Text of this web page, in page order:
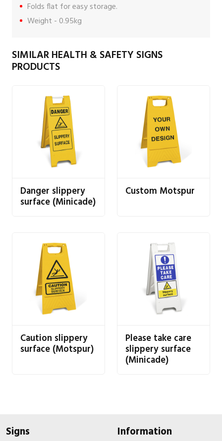
Folds flat for easy storage.
Weight - 0.95kg
SIMILAR HEALTH & SAFETY SIGNS
PRODUCTS
Danger slippery
surface (Minicade)
Custom Motspur
Caution slippery
surface (Motspur)
Please take care
slippery surface
(Minicade)
Signs Information